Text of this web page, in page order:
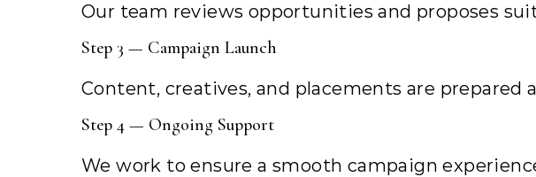
Our team reviews opportunities and proposes
Step 3 — Campaign Launch
Content, creatives, and placements are prepared
Step 4 — Ongoing Support
We work to ensure a smooth campaign